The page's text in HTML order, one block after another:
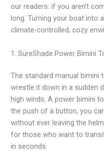
our readers: if you aren’t
long. Turning your boat into
climate-controlled, cozy
1. SureShade Power Bimini
The standard manual bimini
wrestle it down in a sudden
high winds. A power bimini
the push of a button, you
without ever leaving the
for those who want to
in seconds.